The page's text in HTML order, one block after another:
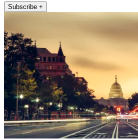
Subscribe +